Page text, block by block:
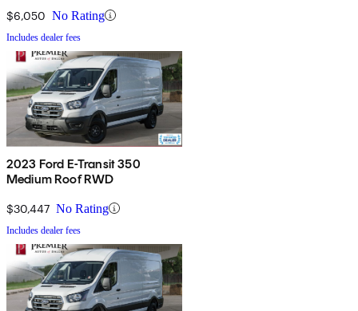
$6,050 No Rating
Includes dealer fees
2023 Ford E-Transit 350
Medium Roof RWD
$30,447 No Rating
Includes dealer fees